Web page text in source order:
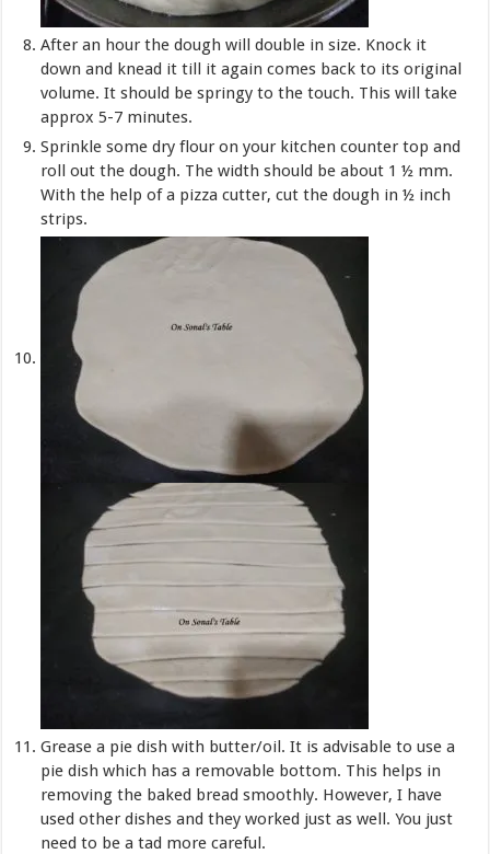
After an hour the dough will double in size. Knock it
down and knead it till it again comes back to its original
volume. It should be springy to the touch. This will take
approx 5-7 minutes.
Sprinkle some dry flour on your kitchen counter top and
roll out the dough. The width should be about 1 ½ mm.
With the help of a pizza cutter, cut the dough in ½ inch
strips.
Grease a pie dish with butter/oil. It is advisable to use a
pie dish which has a removable bottom. This helps in
removing the baked bread smoothly. However, I have
used other dishes and they worked just as well. You just
need to be a tad more careful.